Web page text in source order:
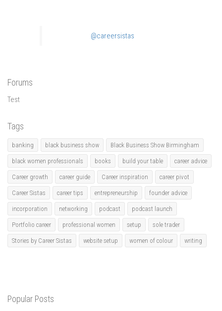
@careersistas
Forums
Test
Tags
banking black business show Black Business Show Birmingham
black women professionals books build your table career advice
Career growth career guide Career inspiration career pivot
Career Sistas career tips entrepreneurship founder advice
incorporation networking podcast podcast launch
Portfolio career professional women setup sole trader
Stories by Career Sistas website setup women of colour writing
Popular Posts